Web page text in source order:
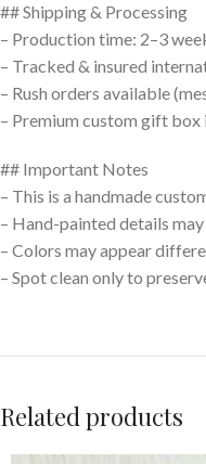
## Shipping & Processing
– Production time: 2–3
– Tracked & insured
– Rush orders available
– Premium custom gift
## Important Notes
– This is a handmade
– Hand-painted details
– Colors may appear
– Spot clean only to
Related products